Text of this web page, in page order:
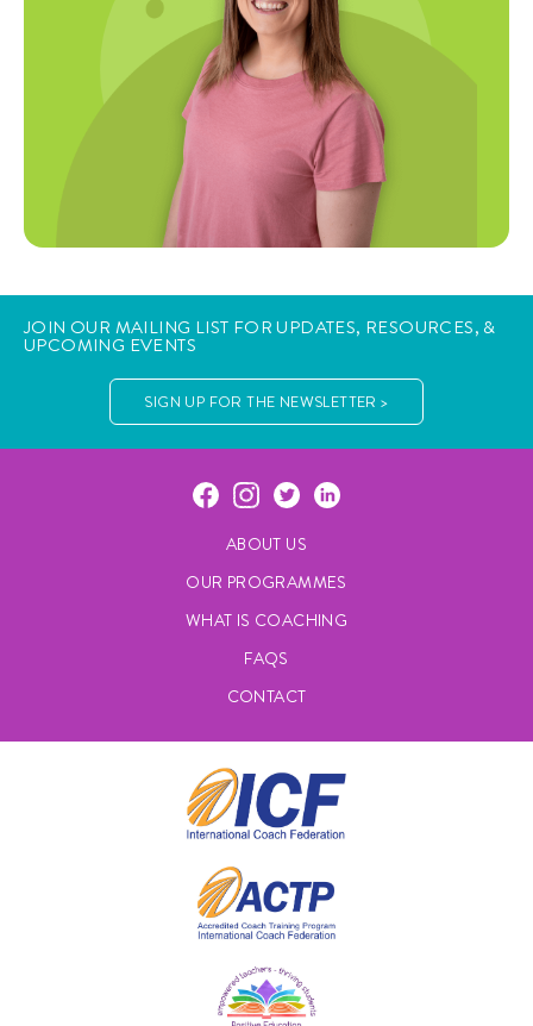
JOIN OUR MAILING LIST FOR UPDATES, RESOURCES, &
UPCOMING EVENTS
SIGN UP FOR THE NEWSLETTER >
ABOUT US
OUR PROGRAMMES
WHAT IS COACHING
FAQS
CONTACT